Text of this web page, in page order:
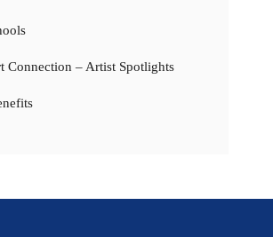
Connection – Artist Spotlights